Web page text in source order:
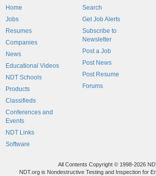
Home
Jobs
Resumes
Companies
News
Educational Videos
NDT Schools
Products
Classifieds
Conferences and
Events
NDT Links
Software
Search
Get Job Alerts
Subscribe to
Newsletter
Post a Job
Post News
Post Resume
Forums
All Contents Copyright © 1998-2026
NDT.org is Nondestructive Testing and Inspection for